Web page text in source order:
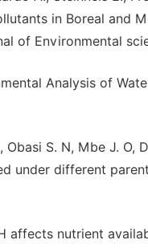
in Boreal and
of Environmental
Analysis of
Obasi S. N, Mbe J.
under different
affects nutrient